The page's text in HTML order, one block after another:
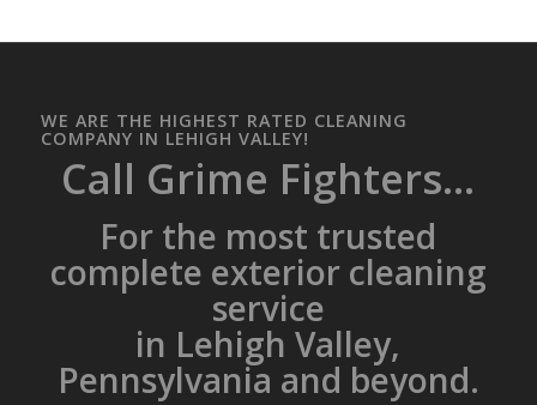
WE ARE THE HIGHEST RATED CLEANING
COMPANY IN LEHIGH VALLEY!
Call Grime Fighters...
For the most trusted
complete exterior cleaning
service
in Lehigh Valley,
Pennsylvania and beyond.